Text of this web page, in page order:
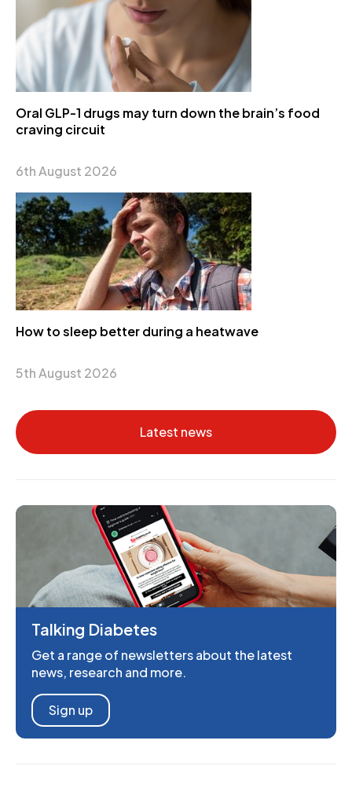
Oral GLP-1 drugs may turn down the brain’s food
craving circuit
6th August 2026
How to sleep better during a heatwave
5th August 2026
Latest news
Talking Diabetes
Get a range of newsletters about the latest
news, research and more.
Sign up